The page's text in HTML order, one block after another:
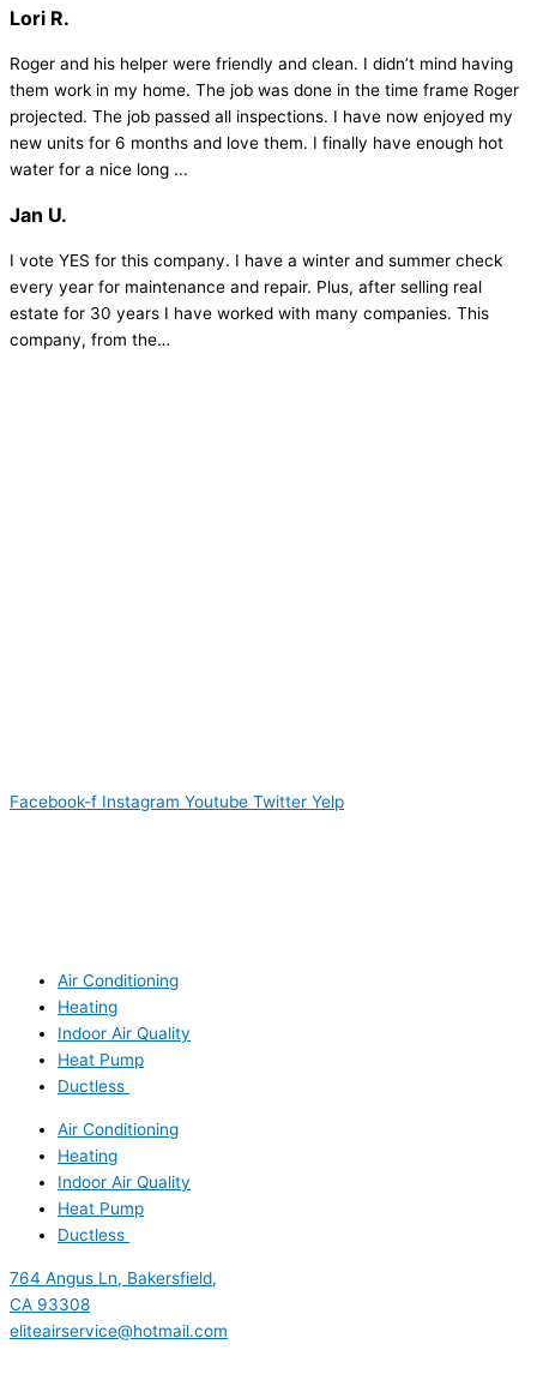
Lori R.
Roger and his helper were friendly and clean. I didn’t mind having
them work in my home. The job was done in the time frame Roger
projected. The job passed all inspections. I have now enjoyed my
new units for 6 months and love them. I finally have enough hot
water for a nice long ...
Jan U.
I vote YES for this company. I have a winter and summer check
every year for maintenance and repair. Plus, after selling real
estate for 30 years I have worked with many companies. This
company, from the…
Facebook-f Instagram Youtube Twitter Yelp
Air Conditioning
Heating
Indoor Air Quality
Heat Pump
Ductless
Air Conditioning
Heating
Indoor Air Quality
Heat Pump
Ductless
764 Angus Ln, Bakersfield,
CA 93308
eliteairservice@hotmail.com